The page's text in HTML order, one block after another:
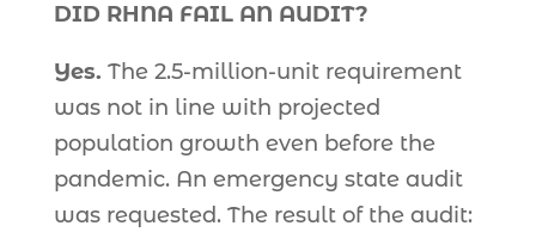
DID RHNA FAIL AN AUDIT?
Yes. The 2.5-million-unit requirement
was not in line with projected
population growth even before the
pandemic. An emergency state audit
was requested. The result of the audit: